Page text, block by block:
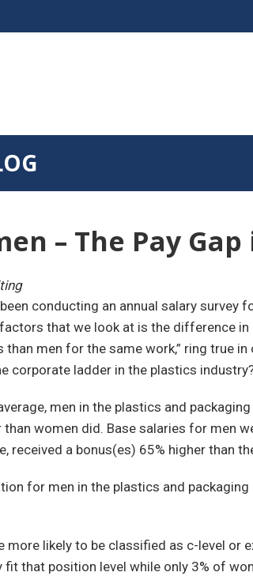
– The Pay Gap
been conducting an annual salary
that we look at is the difference in
than men for the same work,” ring true
corporate ladder in the plastics
men in the plastics and
women did. Base salaries for men
received a bonus(es) 65% higher than
for men in the plastics and
more likely to be classified as c-level or
fit that position level while only 3% of